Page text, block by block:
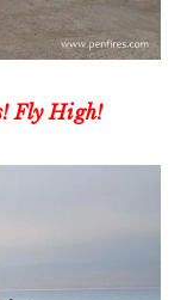
Fly High!